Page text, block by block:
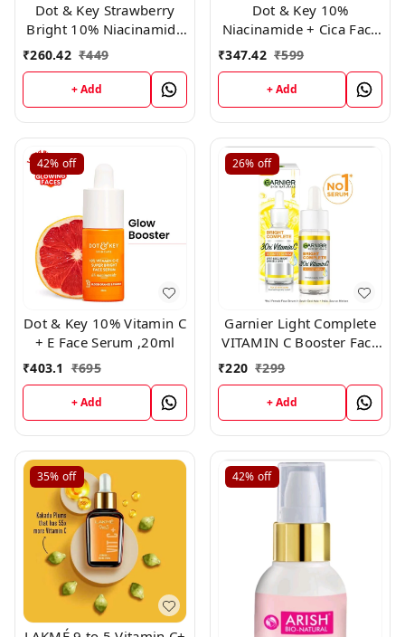
Dot & Key Strawberry
Bright 10% Niacinamide
Face Serum (20ml)
₹260.42 ₹449
+ Add
Dot & Key 10%
Niacinamide + Cica Face
Serum ,30ml
₹347.42 ₹599
+ Add
42% off
Dot & Key 10% Vitamin C
+ E Face Serum ,20ml
₹403.1 ₹695
+ Add
26% off
Garnier Light Complete
VITAMIN C Booster Face
Serum 15 ml
₹220 ₹299
+ Add
35% off 42% off